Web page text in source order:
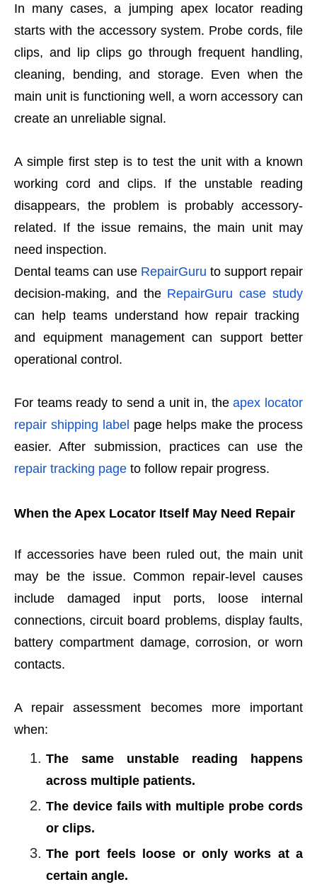
In many cases, a jumping apex locator reading
starts with the accessory system. Probe cords, file
clips, and lip clips go through frequent handling,
cleaning, bending, and storage. Even when the
main unit is functioning well, a worn accessory can
create an unreliable signal.
A simple first step is to test the unit with a known
working cord and clips. If the unstable reading
disappears, the problem is probably accessory-
related. If the issue remains, the main unit may
need inspection.
Dental teams can use RepairGuru to support repair
decision-making, and the RepairGuru case study
can help teams understand how repair tracking
and equipment management can support better
operational control.
For teams ready to send a unit in, the apex locator
repair shipping label page helps make the process
easier. After submission, practices can use the
repair tracking page to follow repair progress.
When the Apex Locator Itself May Need Repair
If accessories have been ruled out, the main unit
may be the issue. Common repair-level causes
include damaged input ports, loose internal
connections, circuit board problems, display faults,
battery compartment damage, corrosion, or worn
contacts.
A repair assessment becomes more important
when:
The same unstable reading happens
across multiple patients.
The device fails with multiple probe cords
or clips.
The port feels loose or only works at a
certain angle.